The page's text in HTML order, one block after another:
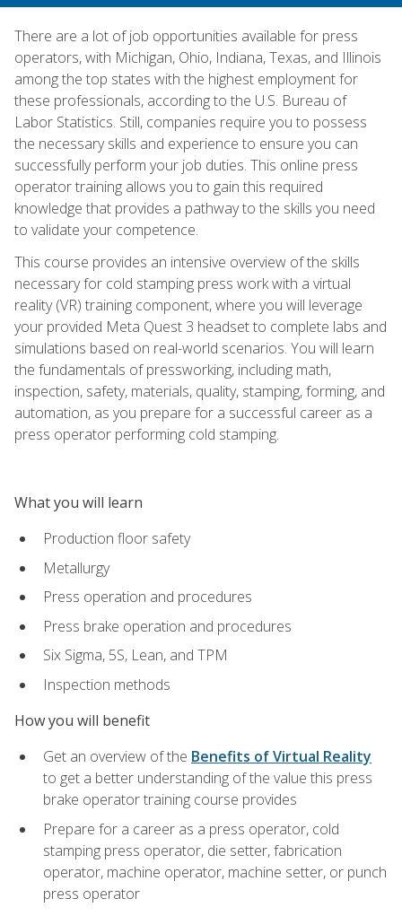
There are a lot of job opportunities available for press
operators, with Michigan, Ohio, Indiana, Texas, and Illinois
among the top states with the highest employment for
these professionals, according to the U.S. Bureau of
Labor Statistics. Still, companies require you to possess
the necessary skills and experience to ensure you can
successfully perform your job duties. This online press
operator training allows you to gain this required
knowledge that provides a pathway to the skills you need
to validate your competence.
This course provides an intensive overview of the skills
necessary for cold stamping press work with a virtual
reality (VR) training component, where you will leverage
your provided Meta Quest 3 headset to complete labs and
simulations based on real-world scenarios. You will learn
the fundamentals of pressworking, including math,
inspection, safety, materials, quality, stamping, forming, and
automation, as you prepare for a successful career as a
press operator performing cold stamping.
What you will learn
Production floor safety
Metallurgy
Press operation and procedures
Press brake operation and procedures
Six Sigma, 5S, Lean, and TPM
Inspection methods
How you will benefit
Get an overview of the Benefits of Virtual Reality
to get a better understanding of the value this press
brake operator training course provides
Prepare for a career as a press operator, cold
stamping press operator, die setter, fabrication
operator, machine operator, machine setter, or punch
press operator